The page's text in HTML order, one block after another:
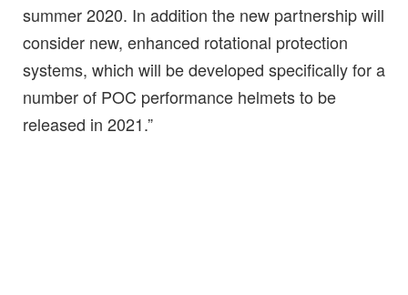
summer 2020. In addition the new partnership will
consider new, enhanced rotational protection
systems, which will be developed specifically for a
number of POC performance helmets to be
released in 2021.”